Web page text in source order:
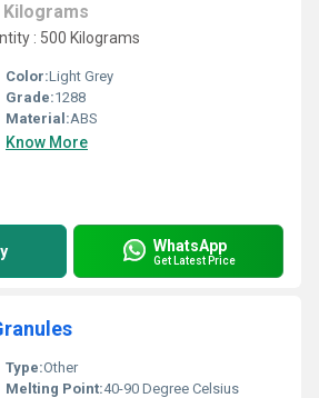
Kilograms
: 500 Kilograms
Color:Light Grey
Grade:1288
Material:ABS
Know More
WhatsApp
Get Latest Price
Type:Other
Melting Point:40-90 Degree Celsius